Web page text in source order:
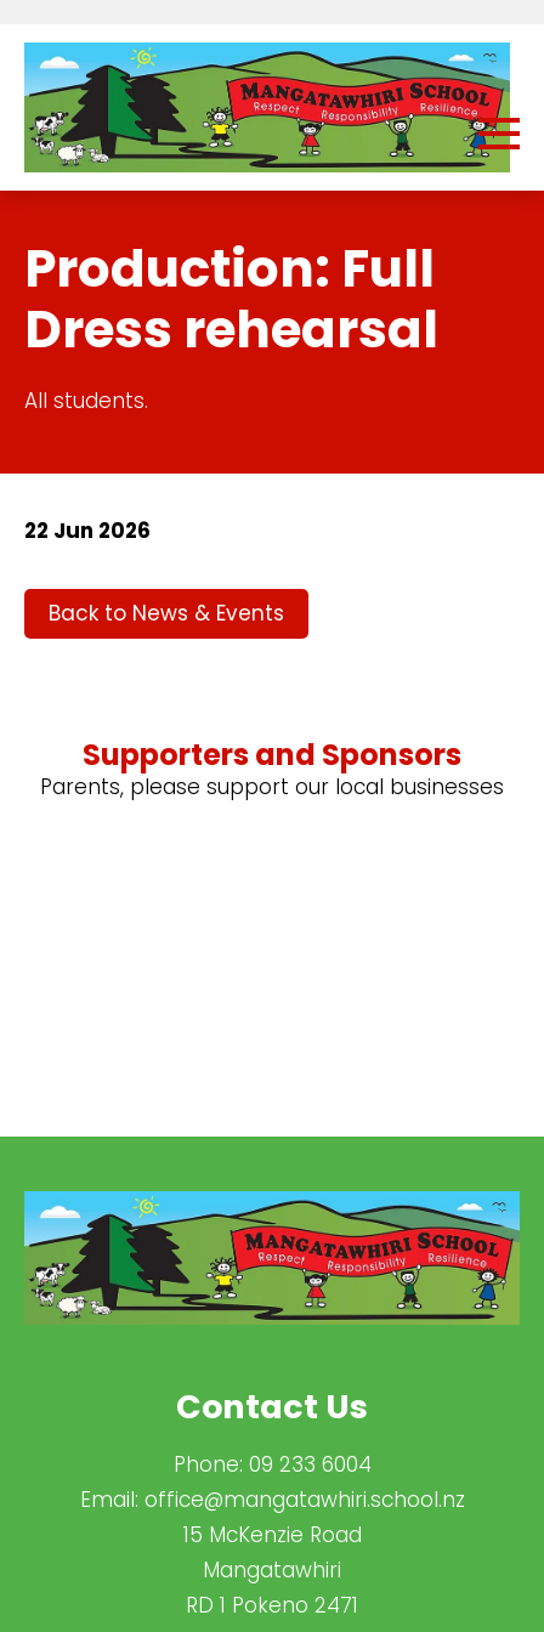
Production: Full
Dress rehearsal
All students.
22 Jun 2026
Back to News & Events
Supporters and Sponsors
Parents, please support our local businesses
Contact Us
Phone: 09 233 6004
Email: office@mangatawhiri.school.nz
15 McKenzie Road
Mangatawhiri
RD 1 Pokeno 2471